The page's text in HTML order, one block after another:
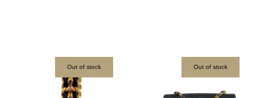
Out of stock Out of stock